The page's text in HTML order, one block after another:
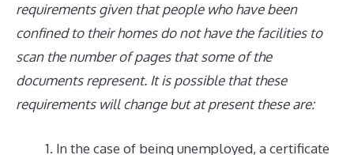
requirements given that people who have been
confined to their homes do not have the facilities to
scan the number of pages that some of the
documents represent. It is possible that these
requirements will change but at present these are:
In the case of being unemployed, a certificate